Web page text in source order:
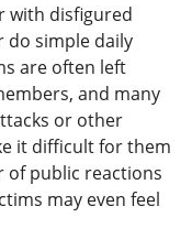
with disfigured
do simple daily
are often left
and many
or other
it difficult for them
of public reactions
may even feel